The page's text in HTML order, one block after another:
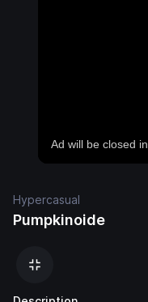
Hypercasual
Pumpkinoide